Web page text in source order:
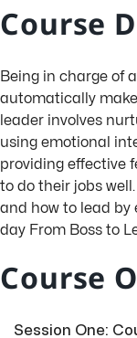
Course
Being in charge of
automatically make
leader involves
using emotional
providing effective
to do their jobs
and how to lead by
day From Boss to
Course
Session One: